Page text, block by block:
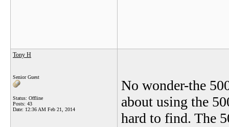
Tony H
Senior Guest
Status: Offline
Posts: 43
Date: 12:36 AM Feb 21, 2014
No wonder-the
about using the
hard to find. The